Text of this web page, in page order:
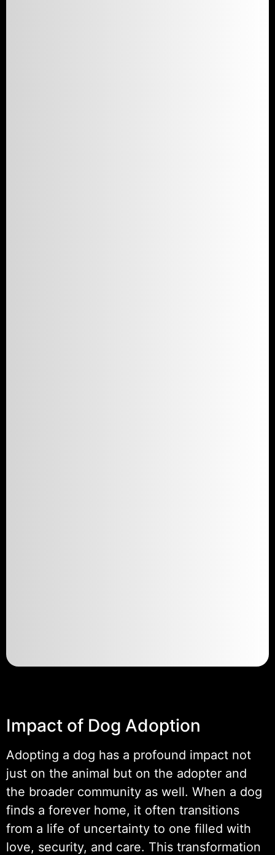
Impact of Dog Adoption
Adopting a dog has a profound impact not
just on the animal but on the adopter and
the broader community as well. When a dog
finds a forever home, it often transitions
from a life of uncertainty to one filled with
love, security, and care. This transformation